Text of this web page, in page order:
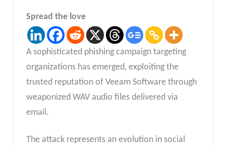
Spread the love
A sophisticated phishing campaign targeting
organizations has emerged, exploiting the
trusted reputation of Veeam Software through
weaponized WAV audio files delivered via
email.
The attack represents an evolution in social